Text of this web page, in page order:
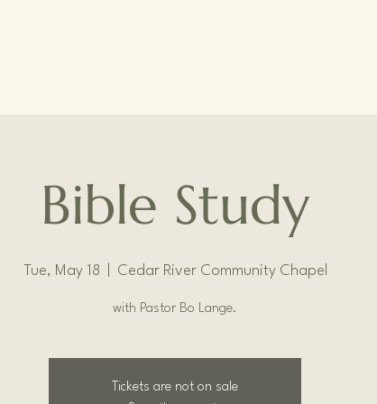
Bible Study
Tue, May 18 Cedar River Community Chapel
with Pastor Bo Lange.
Tickets are not on sale